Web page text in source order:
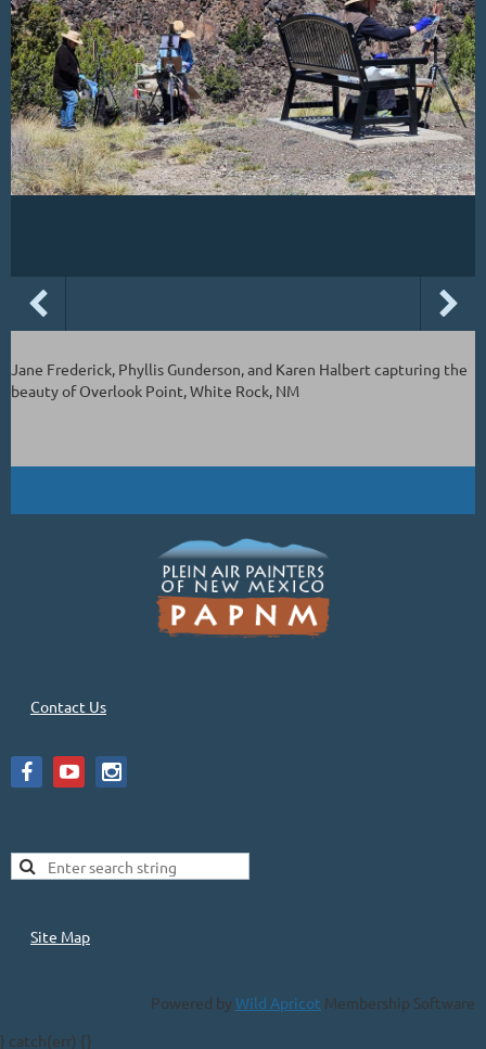
Jane Frederick, Phyllis Gunderson, and Karen Halbert capturing the
beauty of Overlook Point, White Rock, NM
Contact Us
Site Map
Powered by Wild Apricot Membership Software
} catch(err) {}